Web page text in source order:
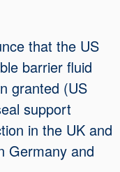
that the US
barrier fluid
granted (US
support
in the UK and
Germany and